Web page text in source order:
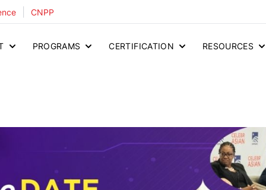
CNPP
PROGRAMS CERTIFICATION RESOURCES